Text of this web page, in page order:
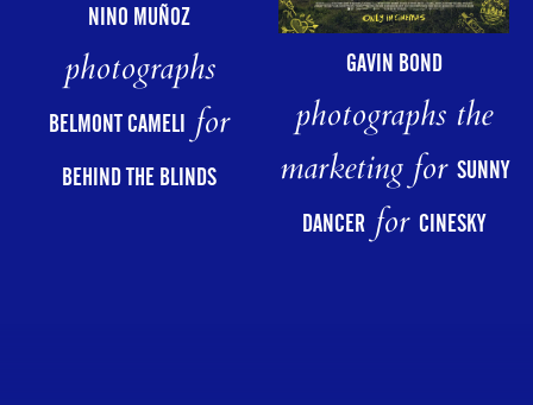
NINO MUÑOZ
photographs
BELMONT CAMELIfor
BEHIND THE BLINDS
GAVIN BOND
photographs the
marketing for SUNNY
DANCERfor CINESKY